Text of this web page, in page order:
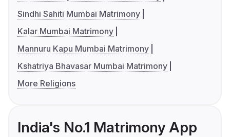
Sindhi Sahiti Mumbai Matrimony
Kalar Mumbai Matrimony
Mannuru Kapu Mumbai Matrimony
Kshatriya Bhavasar Mumbai Matrimony
More Religions
India's No.1 Matrimony App